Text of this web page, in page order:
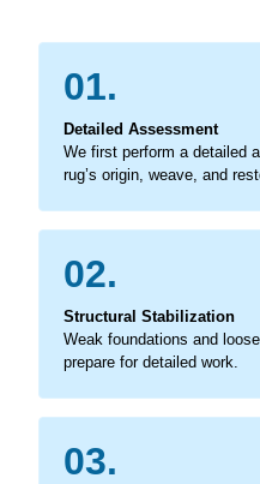
01.
Detailed Assessment
We first perform a detailed
rug’s origin, weave, and
02.
Structural Stabilization
Weak foundations and
prepare for detailed work.
03.